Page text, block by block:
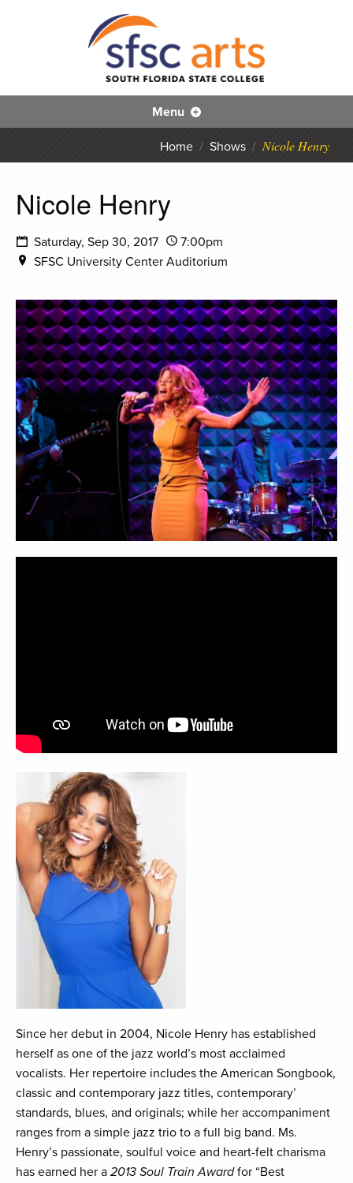
Menu
Home / Shows / Nicole Henry
Nicole Henry
Saturday, Sep 30, 2017
7:00pm
SFSC University Center Auditorium
Since her debut in 2004, Nicole Henry has established
herself as one of the jazz world’s most acclaimed
vocalists. Her repertoire includes the American Songbook,
classic and contemporary jazz titles, contemporary’
standards, blues, and originals; while her accompaniment
ranges from a simple jazz trio to a full big band. Ms.
Henry’s passionate, soulful voice and heart-felt charisma
has earned her a 2013 Soul Train Awardfor “Best